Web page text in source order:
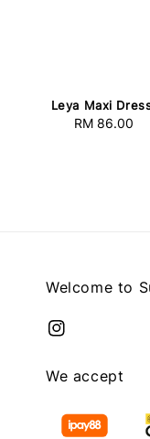
Leya Maxi
Regular
RM 86.00
Welcome to
We accept